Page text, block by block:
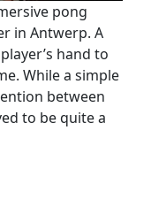
pong
in Antwerp. A
hand to
While a simple
between
to be quite a